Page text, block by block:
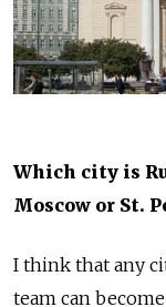
Which city is
Moscow or St.
I think that any
team can